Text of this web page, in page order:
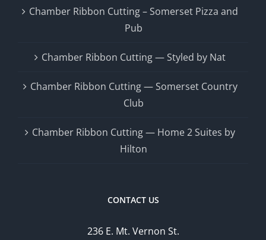
Chamber Ribbon Cutting – Somerset Pizza and
Pub
Chamber Ribbon Cutting — Styled by Nat
Chamber Ribbon Cutting — Somerset Country
Club
Chamber Ribbon Cutting — Home 2 Suites by
Hilton
CONTACT US
236 E. Mt. Vernon St.